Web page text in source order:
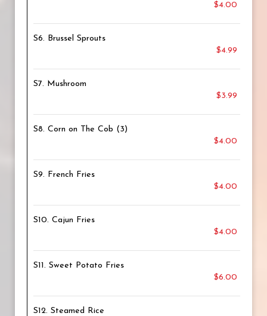
$4.00
S6. Brussel Sprouts
$4.99
S7. Mushroom
$3.99
S8. Corn on The Cob (3)
$4.00
S9. French Fries
$4.00
S10. Cajun Fries
$4.00
S11. Sweet Potato Fries
$6.00
S12. Steamed Rice